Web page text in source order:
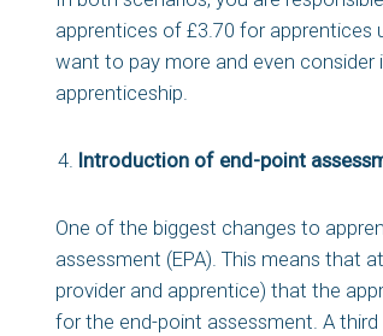
apprentices of £3.70 for apprentices
want to pay more and even
apprenticeship.
Introduction of end-point
One of the biggest changes to
assessment (EPA). This means that
provider and apprentice) that the
for the end-point assessment. A